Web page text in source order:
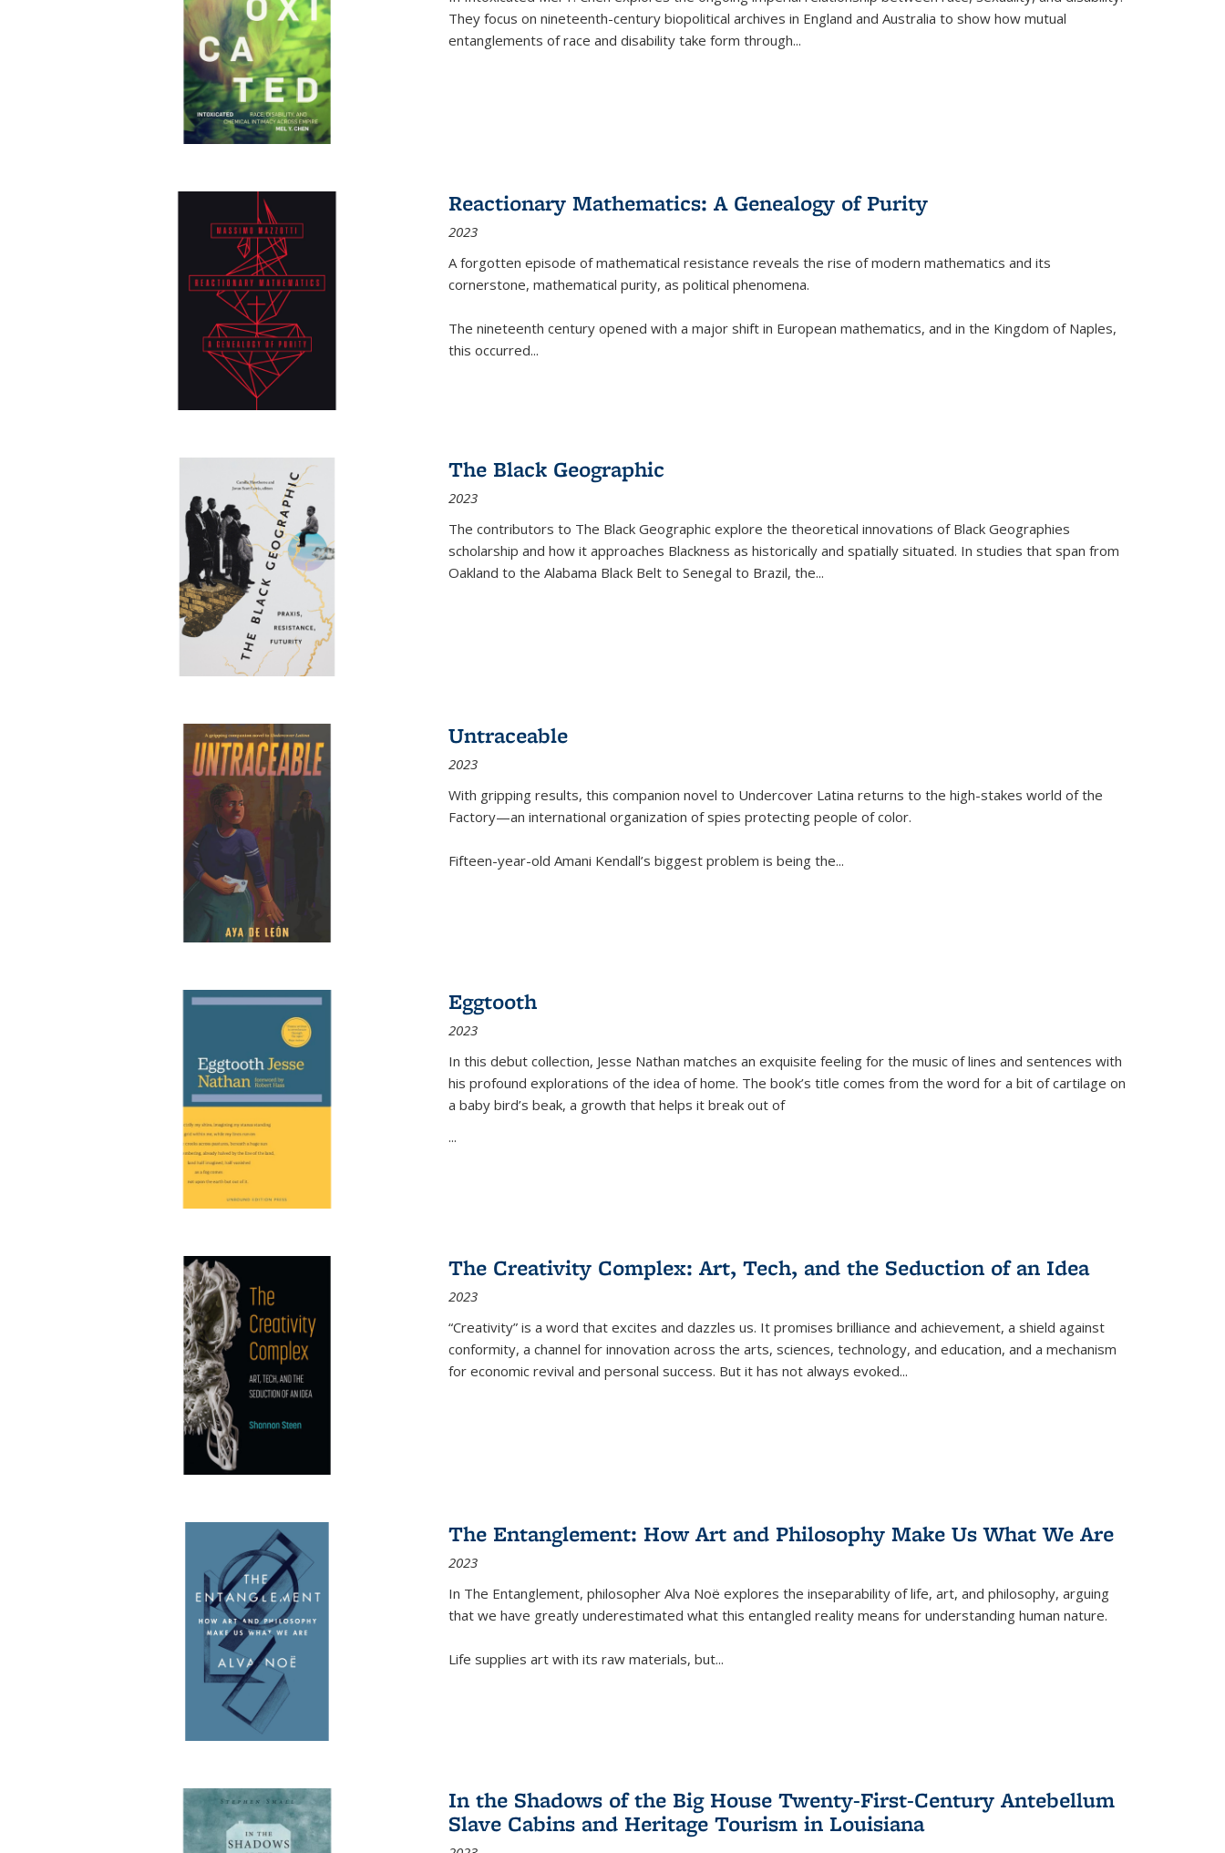
They focus on nineteenth-century biopolitical archives in England and Australia to show how mutual
entanglements of race and disability take form through...
Reactionary Mathematics: A Genealogy of Purity
2023
A forgotten episode of mathematical resistance reveals the rise of modern mathematics and its
cornerstone, mathematical purity, as political phenomena.
The nineteenth century opened with a major shift in European mathematics, and in the Kingdom of Naples,
this occurred...
The Black Geographic
2023
The contributors to The Black Geographic explore the theoretical innovations of Black Geographies
scholarship and how it approaches Blackness as historically and spatially situated. In studies that span from
Oakland to the Alabama Black Belt to Senegal to Brazil, the...
Untraceable
2023
With gripping results, this companion novel to Undercover Latina returns to the high-stakes world of the
Factory—an international organization of spies protecting people of color.
Fifteen-year-old Amani Kendall’s biggest problem is being the...
Eggtooth
2023
In this debut collection, Jesse Nathan matches an exquisite feeling for the music of lines and sentences with
his profound explorations of the idea of home. The book’s title comes from the word for a bit of cartilage on
a baby bird’s beak, a growth that helps it break out of
...
The Creativity Complex: Art, Tech, and the Seduction of an Idea
2023
“Creativity” is a word that excites and dazzles us. It promises brilliance and achievement, a shield against
conformity, a channel for innovation across the arts, sciences, technology, and education, and a mechanism
for economic revival and personal success. But it has not always evoked...
The Entanglement: How Art and Philosophy Make Us What We Are
2023
In The Entanglement, philosopher Alva Noë explores the inseparability of life, art, and philosophy, arguing
that we have greatly underestimated what this entangled reality means for understanding human nature.
Life supplies art with its raw materials, but...
In the Shadows of the Big House Twenty-First-Century Antebellum
Slave Cabins and Heritage Tourism in Louisiana